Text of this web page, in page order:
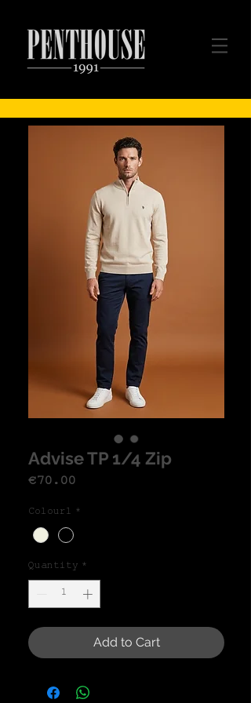
Advise TP 1/4 Zip
€70.00Price
Colour1 *
Quantity *
Add to Cart